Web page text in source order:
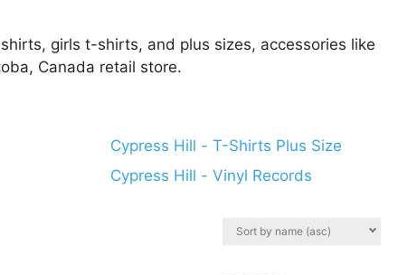
girls t-shirts, and plus sizes, accessories like
Canada retail store.
Cypress Hill - T-Shirts Plus Size
Cypress Hill - Vinyl Records